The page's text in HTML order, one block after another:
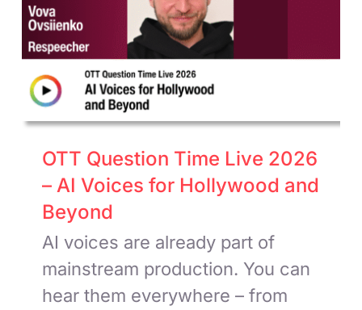
OTT Question Time Live 2026
– AI Voices for Hollywood and
Beyond
AI voices are already part of
mainstream production. You can
hear them everywhere – from